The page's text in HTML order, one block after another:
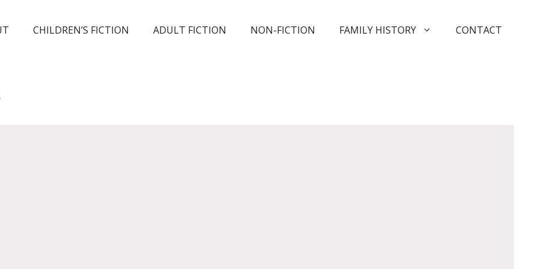
CHILDREN’S FICTION ADULT FICTION NON-FICTION FAMILY HISTORY CONTACT